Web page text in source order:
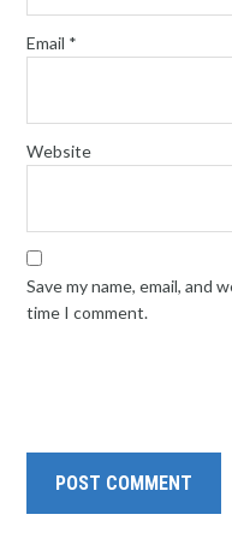
Email *
Website
Save my name, email,
time I comment.